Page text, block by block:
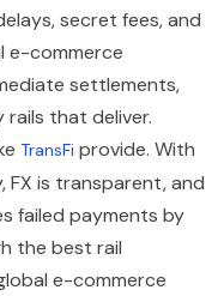
secret fees, and
e-commerce
settlements,
that deliver.
TransFi provide. With
FX is transparent, and
failed payments by
the best rail
e-commerce